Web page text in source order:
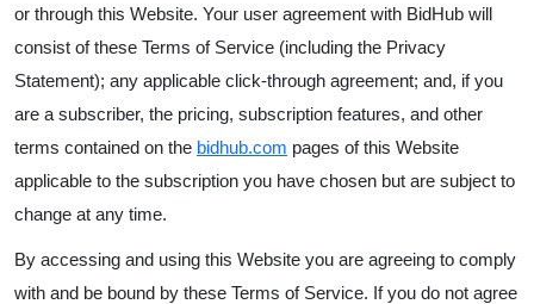
or through this Website. Your user agreement with BidHub will
consist of these Terms of Service (including the Privacy
Statement); any applicable click-through agreement; and, if you
are a subscriber, the pricing, subscription features, and other
terms contained on the bidhub.com pages of this Website
applicable to the subscription you have chosen but are subject to
change at any time.
By accessing and using this Website you are agreeing to comply
with and be bound by these Terms of Service. If you do not agree